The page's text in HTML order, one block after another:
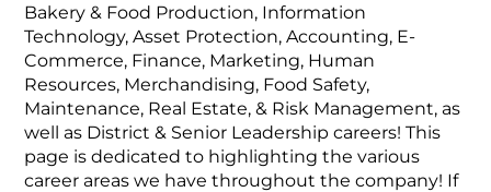
Bakery & Food Production, Information
Technology, Asset Protection, Accounting, E-
Commerce, Finance, Marketing, Human
Resources, Merchandising, Food Safety,
Maintenance, Real Estate, & Risk Management, as
well as District & Senior Leadership careers! This
page is dedicated to highlighting the various
career areas we have throughout the company! If